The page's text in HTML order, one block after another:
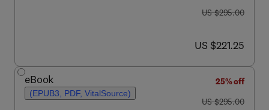
was US $295.00
US $295.00
now US $221.25
US $221.25
eBook
(EPUB3, PDF, VitalSource)
25% off
was US $295.00
US $295.00